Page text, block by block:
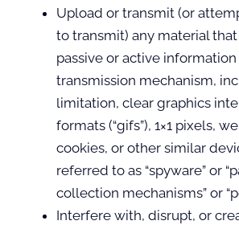
Upload or transmit (or
to transmit) any material that
passive or active
transmission mechanism,
limitation, clear graphics
formats (“gifs”), 1×1 pixels,
cookies, or other similar
referred to as “spyware” or
collection mechanisms” or
Interfere with, disrupt, or